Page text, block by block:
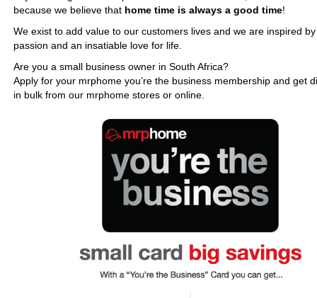
because we believe that home time is always a good time!
We exist to add value to our customers lives and we are inspired
passion and an insatiable love for life.
Are you a small business owner in South Africa?
Apply for your mrphome you’re the business membership and get
in bulk from our mrphome stores or online.